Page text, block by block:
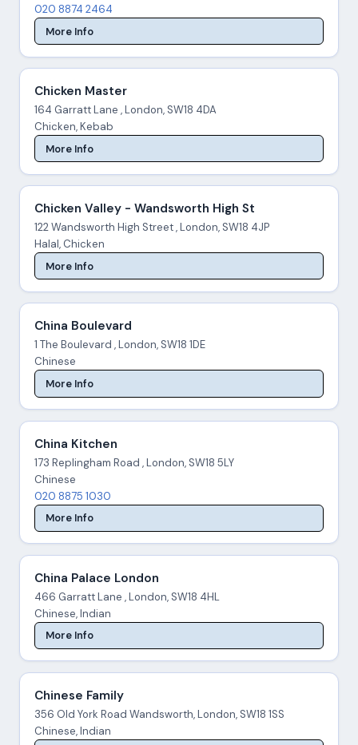
020 8874 2464
More Info
Chicken Master
164 Garratt Lane , London, SW18 4DA
Chicken, Kebab
More Info
Chicken Valley - Wandsworth High St
122 Wandsworth High Street , London, SW18 4JP
Halal, Chicken
More Info
China Boulevard
1 The Boulevard , London, SW18 1DE
Chinese
More Info
China Kitchen
173 Replingham Road , London, SW18 5LY
Chinese
020 8875 1030
More Info
China Palace London
466 Garratt Lane , London, SW18 4HL
Chinese, Indian
More Info
Chinese Family
356 Old York Road Wandsworth, London, SW18 1SS
Chinese, Indian